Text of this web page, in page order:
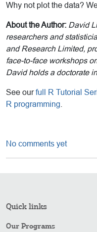
Why not plot the data?
About the Author: David
researchers and
and Research Limited,
face-to-face workshops
David holds a doctorate
See ourfull R Tutorial
R programming
No comments yet
Quick links
Our Programs